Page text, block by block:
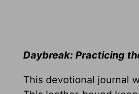
Daybreak: Practicing
This devotional journal